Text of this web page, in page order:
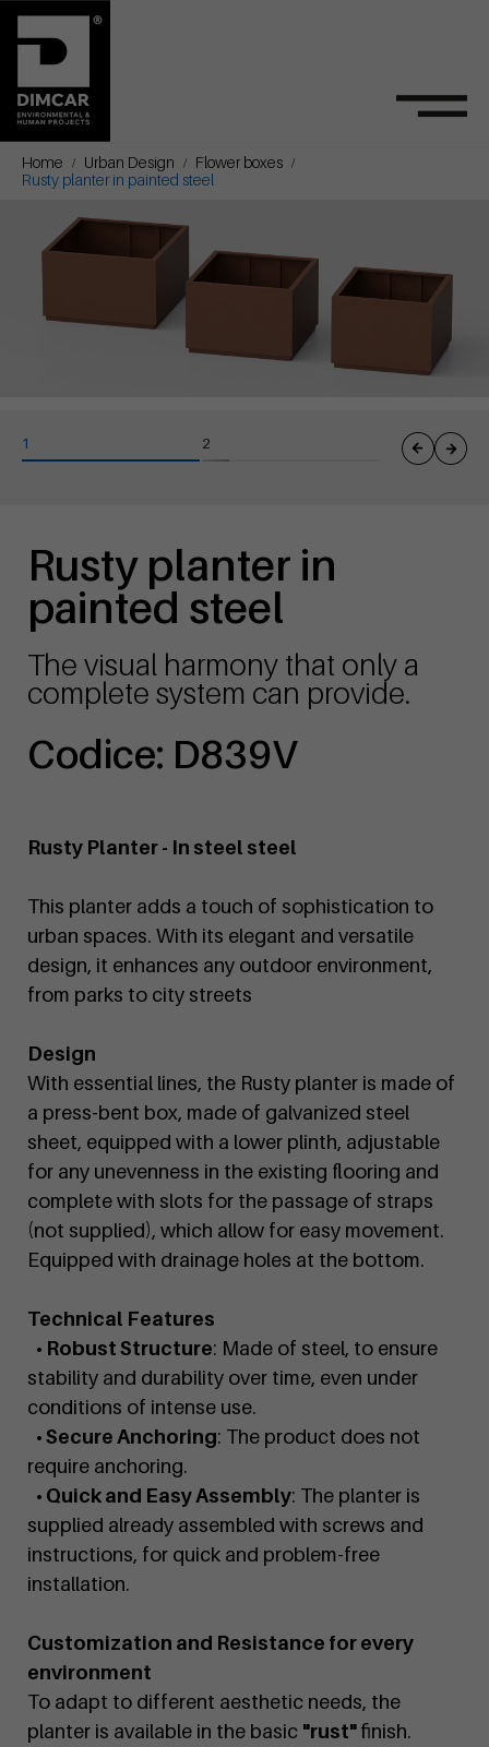
Home Urban Design
Flower boxes
Rusty planter in painted steel
Rusty planter in
painted steel
The visual harmony that only a
complete system can provide.
Codice: D839V
Rusty Planter - In steel steel
This planter adds a touch of sophistication to
urban spaces. With its elegant and versatile
design, it enhances any outdoor environment,
from parks to city streets
Design
With essential lines, the Rusty planter is made of
a press-bent box, made of galvanized steel
sheet, equipped with a lower plinth, adjustable
for any unevenness in the existing flooring and
complete with slots for the passage of straps
(not supplied), which allow for easy movement.
Equipped with drainage holes at the bottom.
Technical Features
• Robust Structure: Made of steel, to ensure
stability and durability over time, even under
conditions of intense use.
• Secure Anchoring: The product does not
require anchoring.
• Quick and Easy Assembly: The planter is
supplied already assembled with screws and
instructions, for quick and problem-free
installation.
Customization and Resistance for every
environment
To adapt to different aesthetic needs, the
planter is available in the basic "rust"finish.